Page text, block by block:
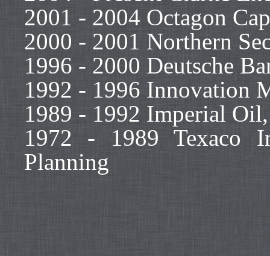
2001 - 2004 Octagon
2000 - 2001 Northern
1996 - 2000 Deutsche
1992 - 1996 Innovation
1989 - 1992 Imperial
1972 - 1989 Texaco
Planning